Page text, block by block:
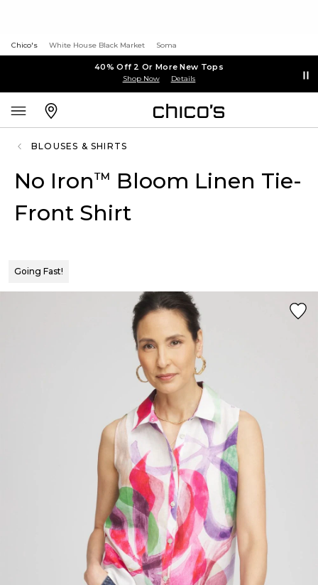
Chico's White House Black Market Soma
40% Off 2 Or More New Tops
Shop Now Details
BLOUSES & SHIRTS
No Iron™ Bloom Linen Tie-
Front Shirt
Going Fast!